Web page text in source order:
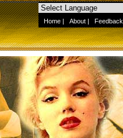
Home | About | Feedback